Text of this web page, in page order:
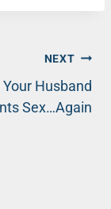
NEXT
Husband
Sex…Again